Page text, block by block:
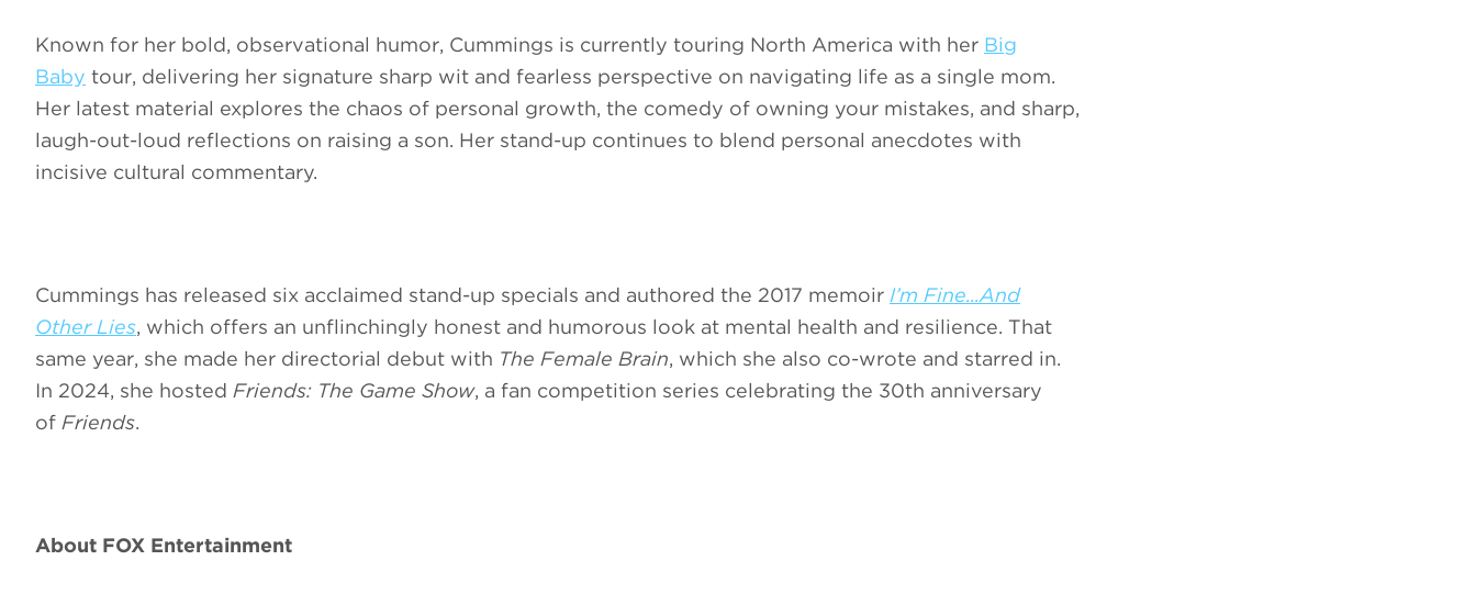
Known for her bold, observational humor, Cummings is currently touring North America with her Big
Baby tour, delivering her signature sharp wit and fearless perspective on navigating life as a single mom.
Her latest material explores the chaos of personal growth, the comedy of owning your mistakes, and sharp,
laugh-out-loud reflections on raising a son. Her stand-up continues to blend personal anecdotes with
incisive cultural commentary.
Cummings has released six acclaimed stand-up specials and authored the 2017 memoir I’m Fine...And
Other Lies, which offers an unflinchingly honest and humorous look at mental health and resilience. That
same year, she made her directorial debut with The Female Brain, which she also co-wrote and starred in.
In 2024, she hosted Friends: The Game Show, a fan competition series celebrating the 30th anniversary
of Friends.
About FOX Entertainment